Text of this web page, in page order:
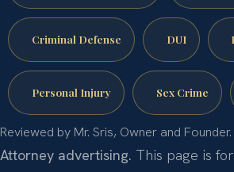
Criminal Defense DUI
Personal Injury Sex Crime
Reviewed by Mr. Sris, Owner and Founder.
Attorney advertising. This page is